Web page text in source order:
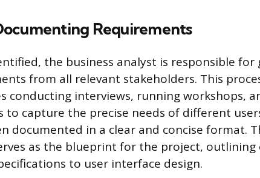
Requirements
the business analyst is responsible
from all relevant stakeholders. This
conducting interviews, running workshops,
to capture the precise needs of different
documented in a clear and concise format.
as the blueprint for the project, outlining
to user interface design.